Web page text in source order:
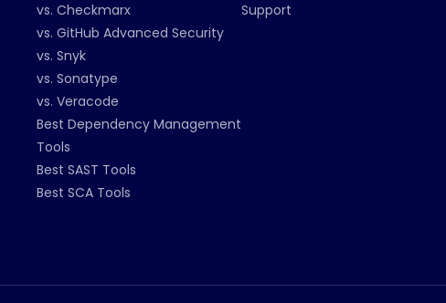
vs. Checkmarx
vs. GitHub Advanced Security
vs. Snyk
vs. Sonatype
vs. Veracode
Best Dependency Management
Tools
Best SAST Tools
Best SCA Tools
Support